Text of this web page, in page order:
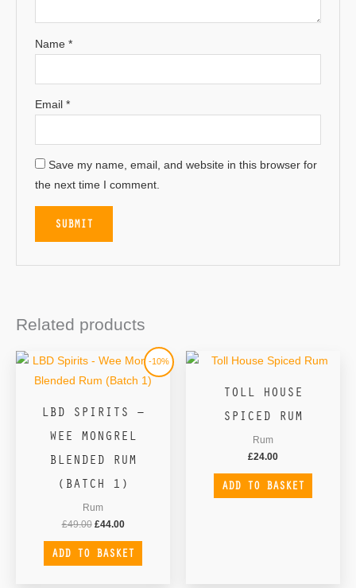
Name *
Email *
Save my name, email, and website in this browser for
the next time I comment.
Related products
-10%
LBD SPIRITS –
WEE MONGREL
BLENDED RUM
(BATCH 1)
Rum
£49.00
Original
was:
£44.00
Current
price
is:
ADD TO BASKET
TOLL HOUSE
SPICED RUM
Rum
£24.00
ADD TO BASKET